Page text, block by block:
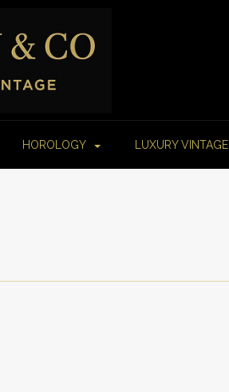
HOROLOGY LUXURY VINTAGE